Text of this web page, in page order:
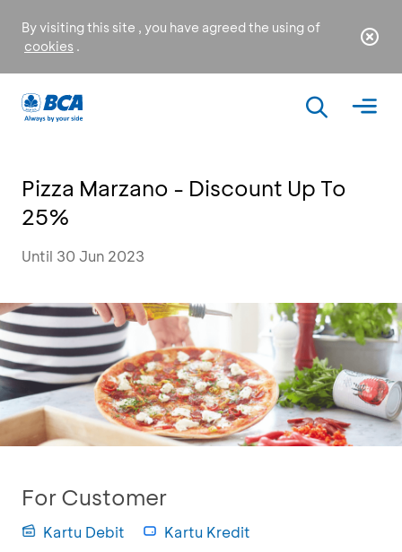
By visiting this site , you have agreed the using of
cookies .
Pizza Marzano - Discount Up To
25%
Until 30 Jun 2023
For Customer
Kartu Debit Kartu Kredit